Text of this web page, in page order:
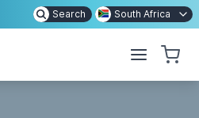
Search South Africa